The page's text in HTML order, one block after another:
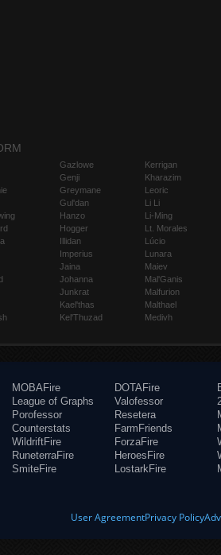
Gazlowe
Genji
Greymane
Gul'dan
Hanzo
Hogger
Illidan
Imperius
Jaina
Johanna
Junkrat
Kael'thas
Kel'Thuzad
Kerrigan
Kharazim
Leoric
Li Li
Li-Ming
Lt. Morales
Lúcio
Lunara
Maiev
Mal'Ganis
Malfurion
Malthael
Medivh
MOBAFire
League of Graphs
Porofessor
Counterstats
WildriftFire
RuneterraFire
SmiteFire
DOTAFire
Valofessor
Resetera
FarmFriends
ForzaFire
HeroesFire
LostarkFire
User AgreementPrivacy Policy